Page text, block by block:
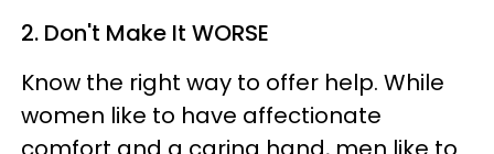
2. Don't Make It WORSE
Know the right way to offer help. While
women like to have affectionate